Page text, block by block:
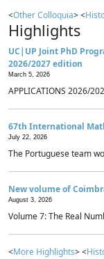
<Other Colloquia> <
Highlights
UC|UP Joint PhD
2026/2027 edition
March 5, 2026
APPLICATIONS 2026/
67th International
July 22, 2026
The Portuguese team
New volume of
August 3, 2026
Volume 7: The Real
<More Highlights> <